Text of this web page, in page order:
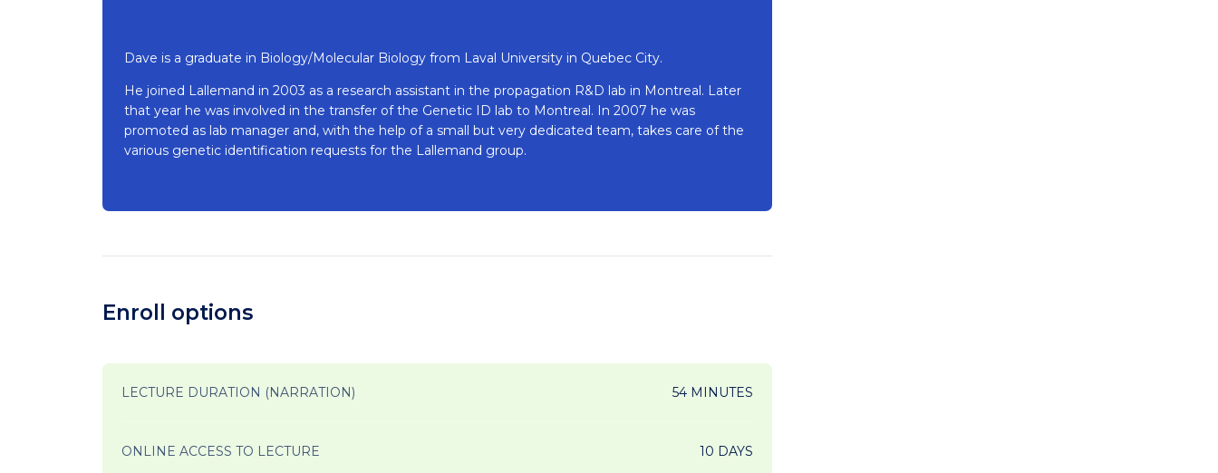
Dave is a graduate in Biology/Molecular Biology from Laval University in Quebec City.
He joined Lallemand in 2003 as a research assistant in the propagation R&D lab in Montreal. Later
that year he was involved in the transfer of the Genetic ID lab to Montreal. In 2007 he was
promoted as lab manager and, with the help of a small but very dedicated team, takes care of the
various genetic identification requests for the Lallemand group.
Enroll options
LECTURE DURATION (NARRATION) 54 MINUTES
ONLINE ACCESS TO LECTURE 10 DAYS